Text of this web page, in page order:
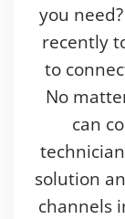
you
recently
to
No
can
solution
channels